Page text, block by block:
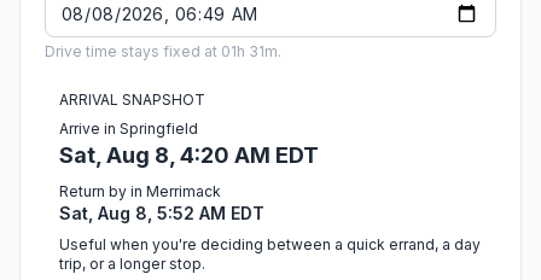
Drive time stays fixed at 01h 31m.
ARRIVAL SNAPSHOT
Arrive in Springfield
Sat, Aug 8, 4:20 AM EDT
Return by in Merrimack
Sat, Aug 8, 5:52 AM EDT
Useful when you're deciding between a quick errand, a day
trip, or a longer stop.